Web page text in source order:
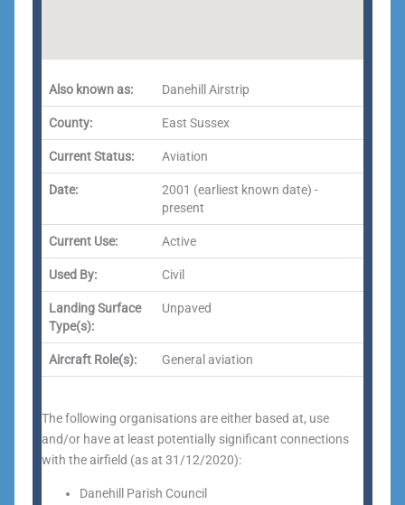
Also known as: Danehill Airstrip
County: East Sussex
Current Status: Aviation
Date:
2001 (earliest known date) -
present
Current Use: Active
Used By: Civil
Landing Surface
Type(s):
Unpaved
Aircraft Role(s): General aviation
The following organisations are either based at, use
and/or have at least potentially significant connections
with the airfield (as at 31/12/2020):
Danehill Parish Council